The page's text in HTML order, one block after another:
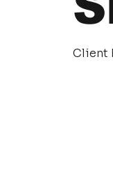
Client